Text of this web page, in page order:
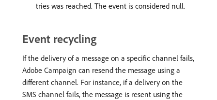
tries was reached. The event is considered null.
Event recycling
If the delivery of a message on a specific channel fails,
Adobe Campaign can resend the message using a
different channel. For instance, if a delivery on the
SMS channel fails, the message is resent using the